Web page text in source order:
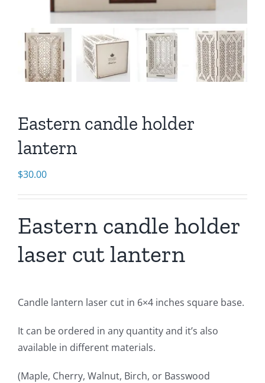
Eastern candle holder
lantern
$30.00
Eastern candle holder
laser cut lantern
Candle lantern laser cut in 6×4 inches square base.
It can be ordered in any quantity and it’s also
available in different materials.
(Maple, Cherry, Walnut, Birch, or Basswood